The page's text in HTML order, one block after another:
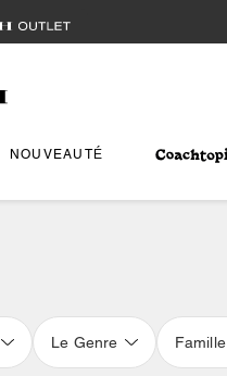
NOUVEAUTÉ
Le Genre Famille